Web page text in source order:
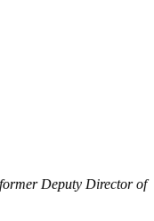
Deputy Director of